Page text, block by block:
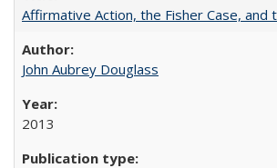
Affirmative Action, the Fisher Case, and
John Aubrey Douglass
2013